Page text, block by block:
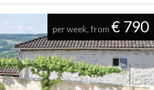
per week, from € 790